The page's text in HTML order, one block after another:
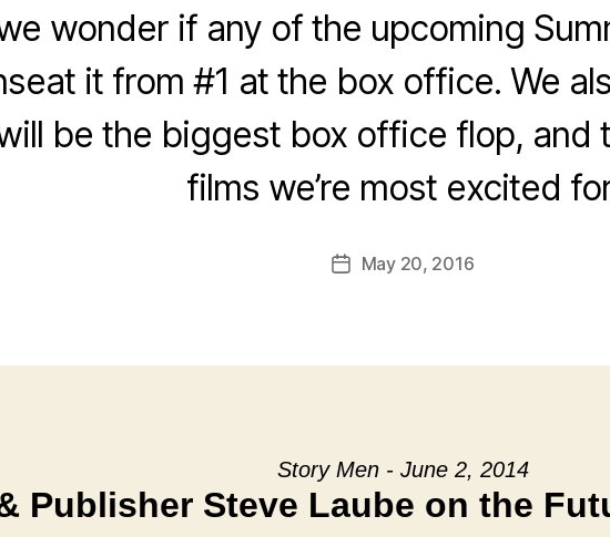
wonder if any of the upcoming
it from #1 at the box office. We
be the biggest box office flop, and
films we’re most excited
PostMay 20, 2016
Story Men - June 2, 2014
Publisher Steve Laube on the